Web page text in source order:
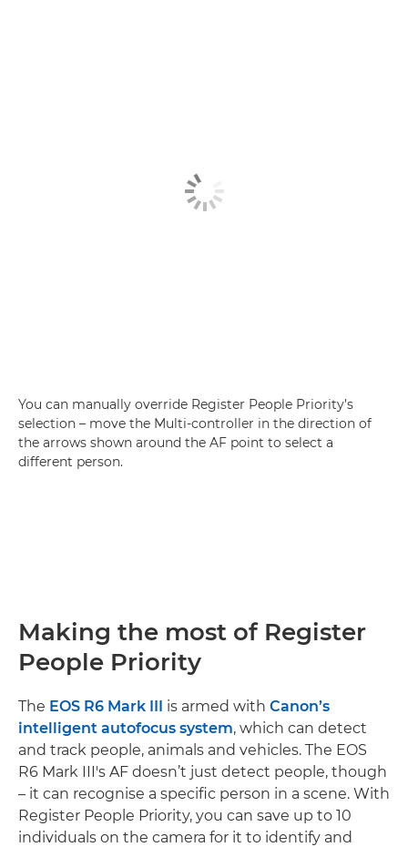
You can manually override Register People Priority’s
selection – move the Multi-controller in the direction of
the arrows shown around the AF point to select a
different person.
Making the most of Register
People Priority
The EOS R6 Mark III is armed with Canon’s
intelligent autofocus system, which can detect
and track people, animals and vehicles. The EOS
R6 Mark III's AF doesn’t just detect people, though
– it can recognise a specific person in a scene. With
Register People Priority, you can save up to 10
individuals on the camera for it to identify and